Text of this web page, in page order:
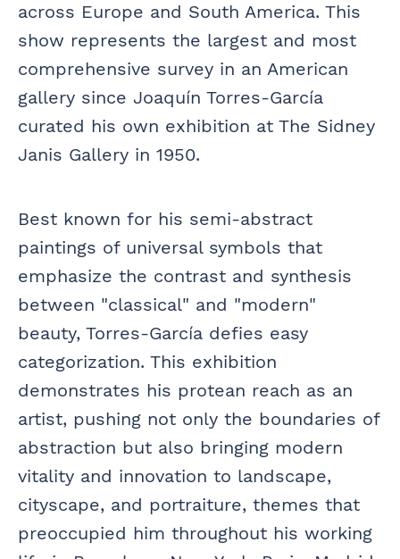
across Europe and South America. This
show represents the largest and most
comprehensive survey in an American
gallery since Joaquín Torres-García
curated his own exhibition at The Sidney
Janis Gallery in 1950.
Best known for his semi-abstract
paintings of universal symbols that
emphasize the contrast and synthesis
between "classical" and "modern"
beauty, Torres-García defies easy
categorization. This exhibition
demonstrates his protean reach as an
artist, pushing not only the boundaries of
abstraction but also bringing modern
vitality and innovation to landscape,
cityscape, and portraiture, themes that
preoccupied him throughout his working